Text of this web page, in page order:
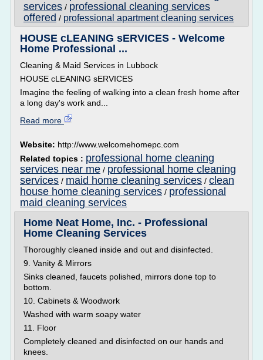
services / professional cleaning services
offered / professional apartment cleaning services
HOUSE cLEANING sERVICES - Welcome
Home Professional ...
Cleaning & Maid Services in Lubbock
HOUSE cLEANING sERVICES
Imagine the feeling of walking into a clean fresh home after
a long day's work and...
Read more
Website: http://www.welcomehomepc.com
Related topics : professional home cleaning
services near me / professional home cleaning
services / maid home cleaning services / clean
house home cleaning services / professional
maid cleaning services
Home Neat Home, Inc. - Professional
Home Cleaning Services
Thoroughly cleaned inside and out and disinfected.
9. Vanity & Mirrors
Sinks cleaned, faucets polished, mirrors done top to
bottom.
10. Cabinets & Woodwork
Washed with warm soapy water
11. Floor
Completely cleaned and disinfected on our hands and
knees.